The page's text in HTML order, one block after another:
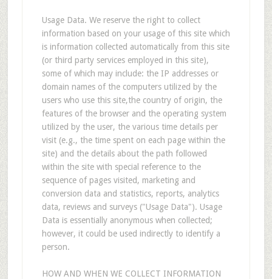
Usage Data. We reserve the right to collect
information based on your usage of this site which
is information collected automatically from this site
(or third party services employed in this site),
some of which may include: the IP addresses or
domain names of the computers utilized by the
users who use this site,the country of origin, the
features of the browser and the operating system
utilized by the user, the various time details per
visit (e.g., the time spent on each page within the
site) and the details about the path followed
within the site with special reference to the
sequence of pages visited, marketing and
conversion data and statistics, reports, analytics
data, reviews and surveys ("Usage Data"). Usage
Data is essentially anonymous when collected;
however, it could be used indirectly to identify a
person.
HOW AND WHEN WE COLLECT INFORMATION